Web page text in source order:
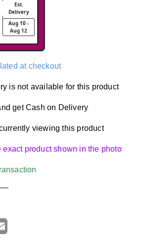
Est.
Delivery
Aug 10 -
Aug 12
at checkout
is not available for this product
get Cash on Delivery
viewing this product
exact product shown in the photo